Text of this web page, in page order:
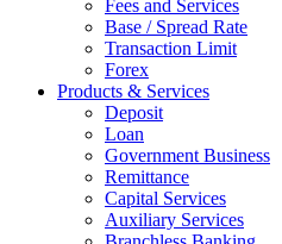
Fees and Services
Base / Spread Rate
Transaction Limit
Forex
Products & Services
Deposit
Loan
Government Business
Remittance
Capital Services
Auxiliary Services